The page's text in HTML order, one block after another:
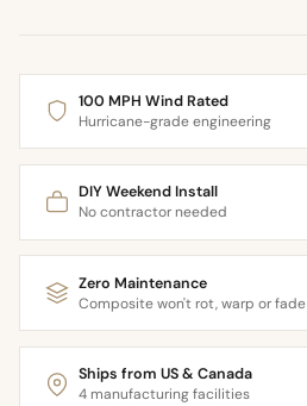
100 MPH Wind Rated
Hurricane-grade engineering
DIY Weekend Install
No contractor needed
Zero Maintenance
Composite won't rot, warp or fade
Ships from US & Canada
4 manufacturing facilities